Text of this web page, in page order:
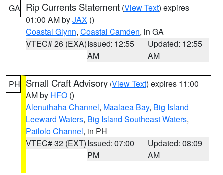
GA Rip Currents Statement (View Text) expires
01:00 AM byJAX ()
Coastal Glynn, Coastal Camden, in GA
VTEC# 26 (EXA)Issued: 12:55
AM
Updated: 12:55
AM
PH Small Craft Advisory (View Text) expires 11:00
AM by HFO ()
Alenuihaha Channel, Maalaea Bay, Big Island
Leeward Waters, Big Island Southeast Waters,
Pailolo Channel, in PH
VTEC# 32 (EXT)Issued: 07:00
PM
Updated: 08:09
AM